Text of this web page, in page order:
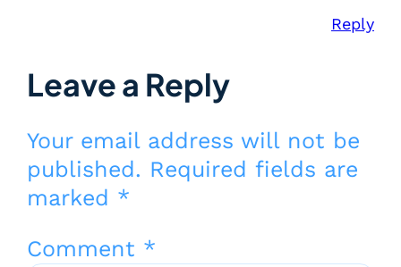
Reply
Leave a Reply
Your email address will not be
published. Required fields are
marked *
Comment *